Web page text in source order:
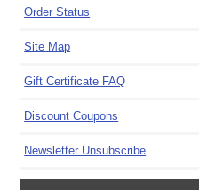
Order Status
Site Map
Gift Certificate FAQ
Discount Coupons
Newsletter Unsubscribe